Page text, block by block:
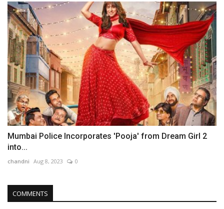
Mumbai Police Incorporates 'Pooja' from Dream Girl 2
into...
chandni Aug 8, 2023 0
COMMENTS